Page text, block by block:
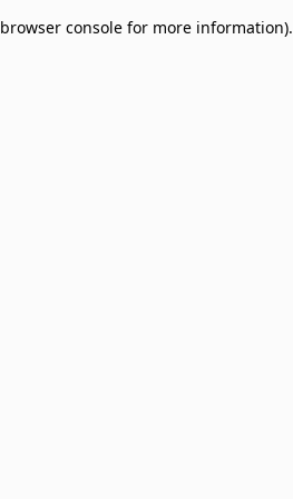
browser console for more information).